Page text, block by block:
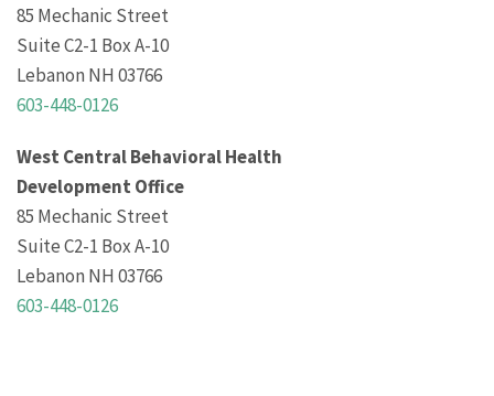
85 Mechanic Street
Suite C2-1 Box A-10
Lebanon NH 03766
603-448-0126
West Central Behavioral Health
Development Office
85 Mechanic Street
Suite C2-1 Box A-10
Lebanon NH 03766
603-448-0126